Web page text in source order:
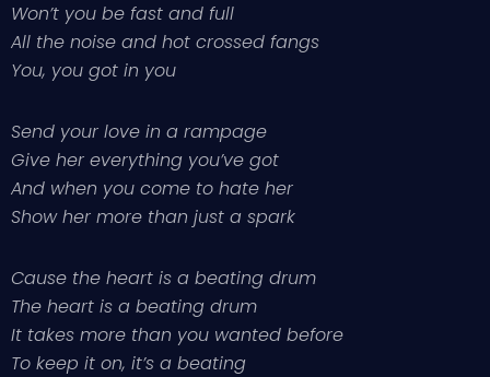
Won’t you be fast and full
All the noise and hot crossed fangs
You, you got in you
Send your love in a rampage
Give her everything you’ve got
And when you come to hate her
Show her more than just a spark
Cause the heart is a beating drum
The heart is a beating drum
It takes more than you wanted before
To keep it on, it’s a beating